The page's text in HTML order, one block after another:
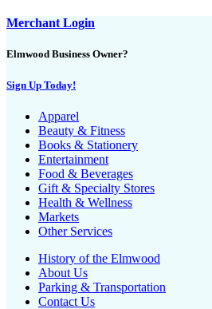
Merchant Login
Elmwood Business Owner?
Sign Up Today!
Apparel
Beauty & Fitness
Books & Stationery
Entertainment
Food & Beverages
Gift & Specialty Stores
Health & Wellness
Markets
Other Services
History of the Elmwood
About Us
Parking & Transportation
Contact Us